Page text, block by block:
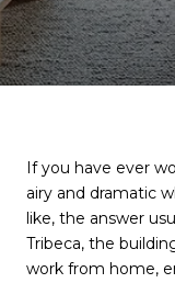
If you have ever
airy and dramatic
like, the answer
Tribeca, the
work from home,